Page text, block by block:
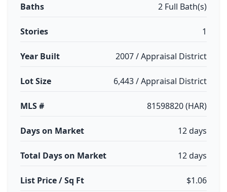
Baths 2 Full Bath(s)
Stories 1
Year Built 2007 / Appraisal District
Lot Size 6,443 / Appraisal District
MLS # 81598820 (HAR)
Days on Market 12 days
Total Days on Market 12 days
List Price / Sq Ft $1.06